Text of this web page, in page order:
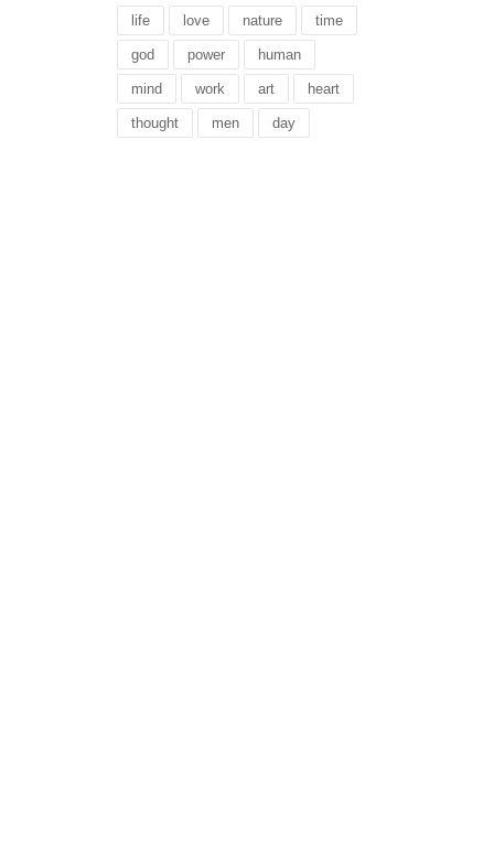
life love nature time
god power human
mind work art heart
thought men day